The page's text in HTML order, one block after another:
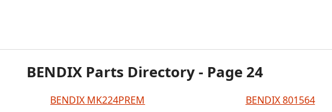
BENDIX Parts Directory - Page 24
BENDIX MK224PREM
BENDIX 801564